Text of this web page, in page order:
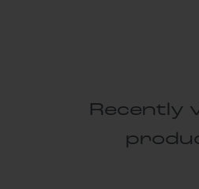
Recently